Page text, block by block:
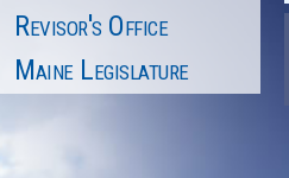
Revisor's Office
Maine Legislature